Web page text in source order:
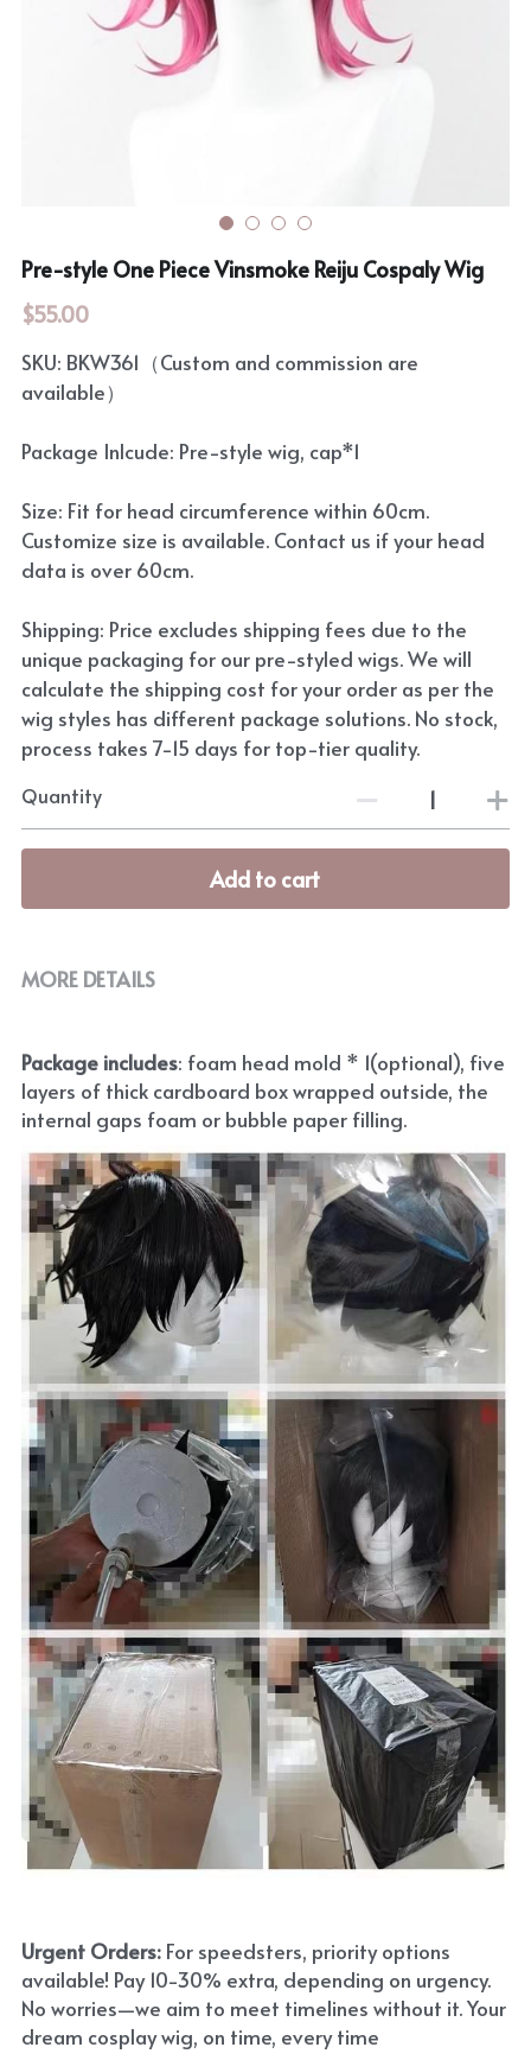
Rozen Maiden
Pre-style One Piece Vinsmoke Reiju Cospaly Wig
$55.00
SKU: BKW361（Custom and commission are
available）
Package Inlcude: Pre-style wig, cap*1
Size: Fit for head circumference within 60cm.
Customize size is available. Contact us if your head
data is over 60cm.
Shipping: Price excludes shipping fees due to the
unique packaging for our pre-styled wigs. We will
calculate the shipping cost for your order as per the
wig styles has different package solutions. No stock,
process takes 7-15 days for top-tier quality.
Quantity
Add to cart
MORE DETAILS
Package includes: foam head mold * 1(optional), five
layers of thick cardboard box wrapped outside, the
internal gaps foam or bubble paper filling.
Urgent Orders: For speedsters, priority options
available! Pay 10-30% extra, depending on urgency.
No worries—we aim to meet timelines without it. Your
dream cosplay wig, on time, every time
BanG Dream!
The Idolm@Ster
Touhou Project
Lovelive